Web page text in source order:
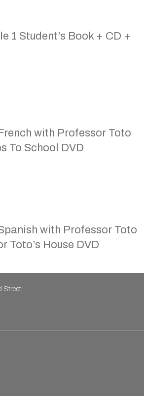
1 Student’s Book + CD +
with Professor Toto
To School DVD
with Professor Toto
Toto’s House DVD
Street,